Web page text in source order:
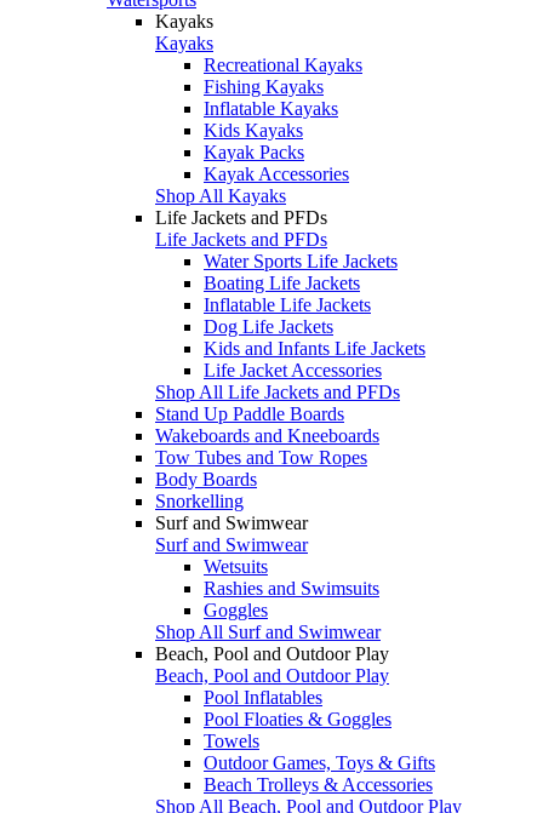
Kayaks
Kayaks
Recreational Kayaks
Fishing Kayaks
Inflatable Kayaks
Kids Kayaks
Kayak Packs
Kayak Accessories
Shop All Kayaks
Life Jackets and PFDs
Life Jackets and PFDs
Water Sports Life Jackets
Boating Life Jackets
Inflatable Life Jackets
Dog Life Jackets
Kids and Infants Life Jackets
Life Jacket Accessories
Shop All Life Jackets and PFDs
Stand Up Paddle Boards
Wakeboards and Kneeboards
Tow Tubes and Tow Ropes
Body Boards
Snorkelling
Surf and Swimwear
Surf and Swimwear
Wetsuits
Rashies and Swimsuits
Goggles
Shop All Surf and Swimwear
Beach, Pool and Outdoor Play
Beach, Pool and Outdoor Play
Pool Inflatables
Pool Floaties & Goggles
Towels
Outdoor Games, Toys & Gifts
Beach Trolleys & Accessories
Shop All Beach, Pool and Outdoor Play